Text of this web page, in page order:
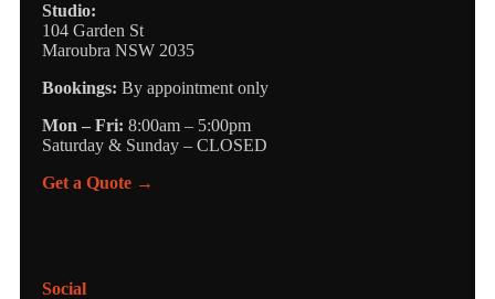
Studio:
104 Garden St
Maroubra NSW 2035
Bookings: By appointment only
Mon – Fri: 8:00am – 5:00pm
Saturday & Sunday – CLOSED
Get a Quote →
Social